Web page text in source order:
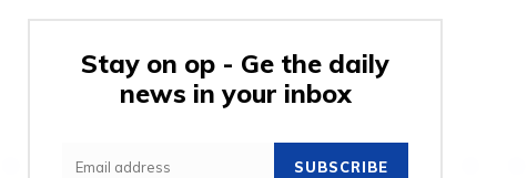
Stay on op - Ge the daily
news in your inbox
SUBSCRIBE